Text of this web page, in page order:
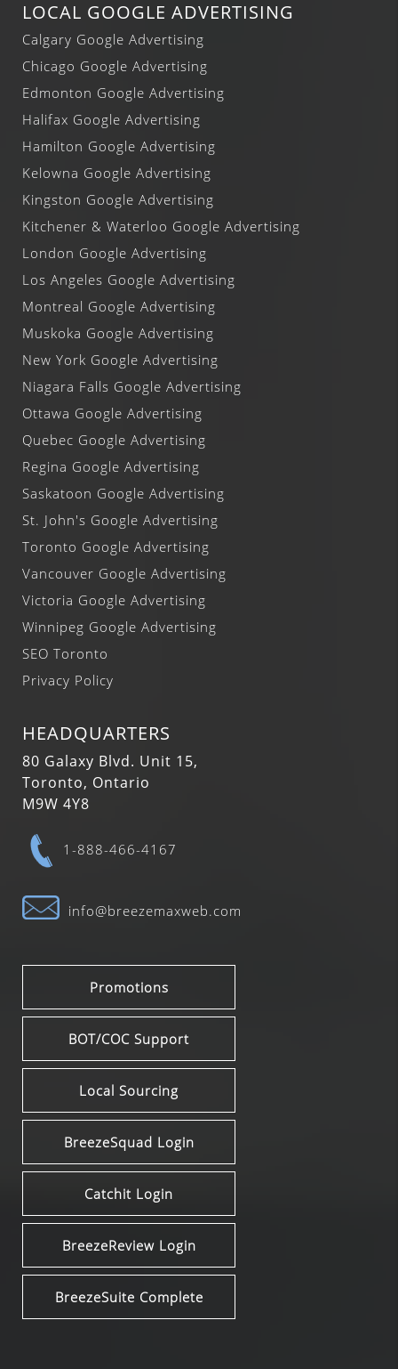
LOCAL GOOGLE ADVERTISING
Calgary Google Advertising
Chicago Google Advertising
Edmonton Google Advertising
Halifax Google Advertising
Hamilton Google Advertising
Kelowna Google Advertising
Kingston Google Advertising
Kitchener & Waterloo Google Advertising
London Google Advertising
Los Angeles Google Advertising
Montreal Google Advertising
Muskoka Google Advertising
New York Google Advertising
Niagara Falls Google Advertising
Ottawa Google Advertising
Quebec Google Advertising
Regina Google Advertising
Saskatoon Google Advertising
St. John's Google Advertising
Toronto Google Advertising
Vancouver Google Advertising
Victoria Google Advertising
Winnipeg Google Advertising
SEO Toronto
Privacy Policy
HEADQUARTERS
80 Galaxy Blvd. Unit 15,
Toronto, Ontario
M9W 4Y8
1-888-466-4167
info@breezemaxweb.com
Promotions
BOT/COC Support
Local Sourcing
BreezeSquad Login
Catchit Login
BreezeReview Login
BreezeSuite Complete